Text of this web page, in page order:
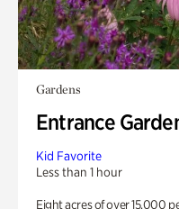
Gardens
Entrance
Kid Favorite
Less than 1 hour
Eight acres of over 15,000